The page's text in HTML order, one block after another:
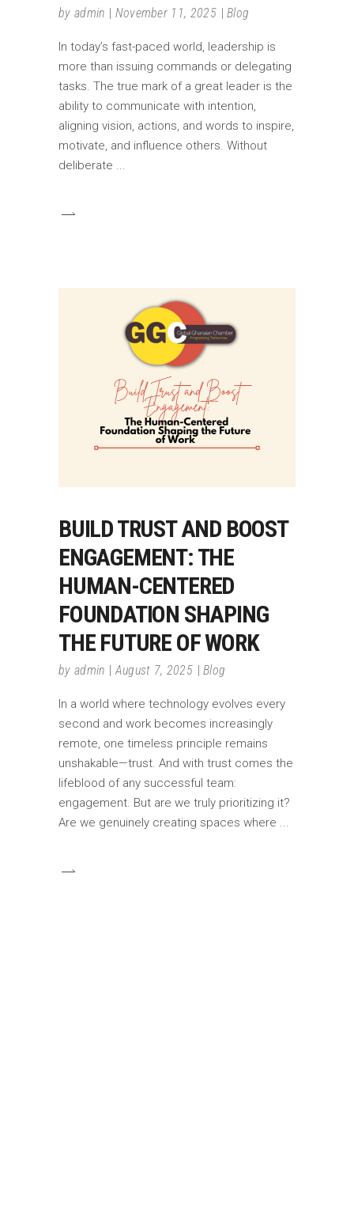
by admin November 11, 2025 Blog
In today’s fast-paced world, leadership is
more than issuing commands or delegating
tasks. The true mark of a great leader is the
ability to communicate with intention,
aligning vision, actions, and words to inspire,
motivate, and influence others. Without
deliberate
BUILD TRUST AND BOOST
ENGAGEMENT: THE
HUMAN-CENTERED
FOUNDATION SHAPING
THE FUTURE OF WORK
by admin August 7, 2025 Blog
In a world where technology evolves every
second and work becomes increasingly
remote, one timeless principle remains
unshakable—trust. And with trust comes the
lifeblood of any successful team:
engagement. But are we truly prioritizing it?
Are we genuinely creating spaces where